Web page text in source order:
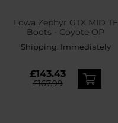
Lowa Zephyr GTX MID TF
Boots - Coyote OP
Shipping: Immediately
£143.43
£167.99